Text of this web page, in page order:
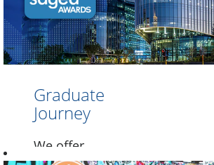
Graduate
Journey
We offer